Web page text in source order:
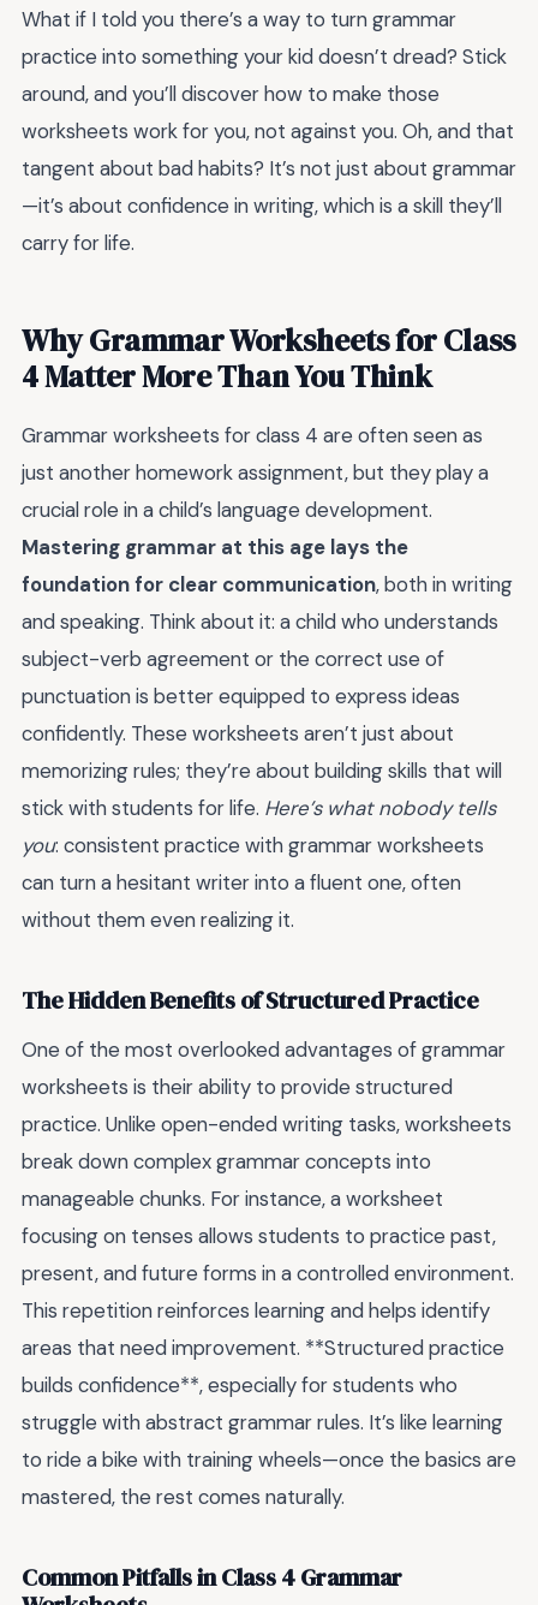
What if I told you there’s a way to turn grammar
practice into something your kid doesn’t dread? Stick
around, and you’ll discover how to make those
worksheets work for you, not against you. Oh, and that
tangent about bad habits? It’s not just about grammar
—it’s about confidence in writing, which is a skill they’ll
carry for life.
Why Grammar Worksheets for Class
4 Matter More Than You Think
Grammar worksheets for class 4 are often seen as
just another homework assignment, but they play a
crucial role in a child’s language development.
Mastering grammar at this age lays the
foundation for clear communication, both in writing
and speaking. Think about it: a child who understands
subject-verb agreement or the correct use of
punctuation is better equipped to express ideas
confidently. These worksheets aren’t just about
memorizing rules; they’re about building skills that will
stick with students for life. Here’s what nobody tells
you: consistent practice with grammar worksheets
can turn a hesitant writer into a fluent one, often
without them even realizing it.
The Hidden Benefits of Structured Practice
One of the most overlooked advantages of grammar
worksheets is their ability to provide structured
practice. Unlike open-ended writing tasks, worksheets
break down complex grammar concepts into
manageable chunks. For instance, a worksheet
focusing on tenses allows students to practice past,
present, and future forms in a controlled environment.
This repetition reinforces learning and helps identify
areas that need improvement. **Structured practice
builds confidence**, especially for students who
struggle with abstract grammar rules. It’s like learning
to ride a bike with training wheels—once the basics are
mastered, the rest comes naturally.
Common Pitfalls in Class 4 Grammar